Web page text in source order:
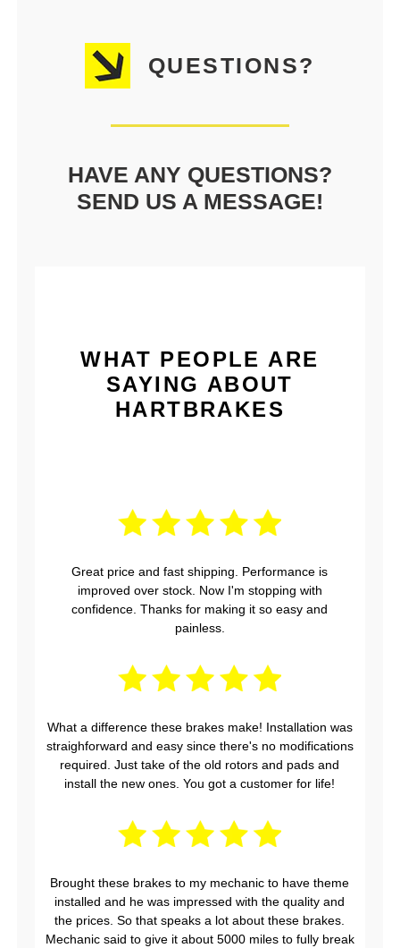
QUESTIONS?
HAVE ANY QUESTIONS?
SEND US A MESSAGE!
WHAT PEOPLE ARE
SAYING ABOUT
HARTBRAKES
Great price and fast shipping. Performance is
improved over stock. Now I'm stopping with
confidence. Thanks for making it so easy and
painless.
What a difference these brakes make! Installation was
straighforward and easy since there's no modifications
required. Just take of the old rotors and pads and
install the new ones. You got a customer for life!
Brought these brakes to my mechanic to have theme
installed and he was impressed with the quality and
the prices. So that speaks a lot about these brakes.
Mechanic said to give it about 5000 miles to fully break